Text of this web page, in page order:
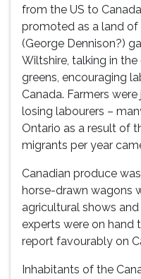
from the US to
promoted as a land
(George Dennison?)
Wiltshire, talking in
greens, encouraging
Canada. Farmers
losing labourers –
Ontario as a result of
migrants per year
Canadian produce
horse-drawn wagons
agricultural shows
experts were on hand
report favourably on
Inhabitants of the